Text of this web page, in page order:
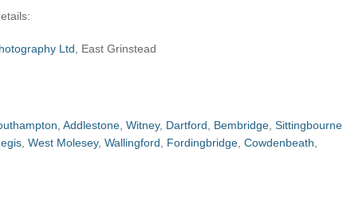
Ltd , East Grinstead
Addlestone Witney, Dartford Bembridge Sittingbourne
West Molesey, Wallingford Fordingbridge Cowdenbeath